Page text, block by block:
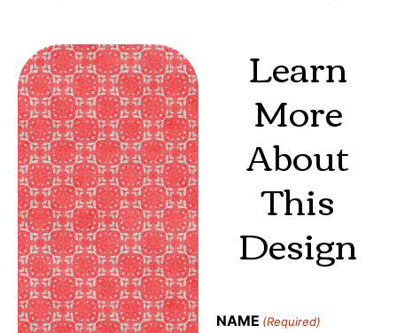
Learn
More
About
This
Design
NAME (Required)